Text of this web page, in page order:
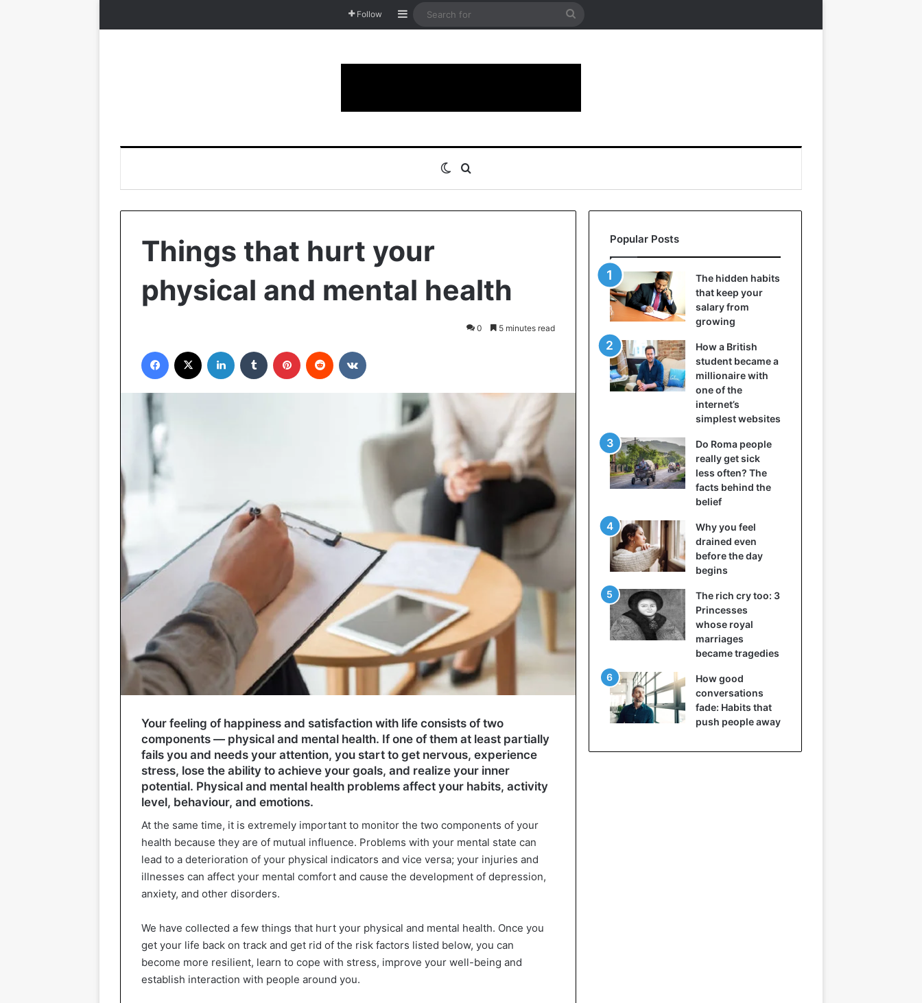
Follow Sidebar
Search
Switch skin
Things that hurt your
physical and mental health
0 5 minutes read
Facebook LinkedIn Tumblr Pinterest Reddit
Your feeling of happiness and satisfaction with life consists of two
components — physical and mental health. If one of them at least partially
fails you and needs your attention, you start to get nervous, experience
stress, lose the ability to achieve your goals, and realize your inner
potential. Physical and mental health problems affect your habits, activity
level, behaviour, and emotions.
At the same time, it is extremely important to monitor the two components of your
health because they are of mutual influence. Problems with your mental state can
lead to a deterioration of your physical indicators and vice versa; your injuries and
illnesses can affect your mental comfort and cause the development of depression,
anxiety, and other disorders.
We have collected a few things that hurt your physical and mental health. Once you
get your life back on track and get rid of the risk factors listed below, you can
become more resilient, learn to cope with stress, improve your well-being and
establish interaction with people around you.
Popular Posts
The hidden habits
that keep your
salary from
growing
How a British
student became a
millionaire with
one of the
internet’s
simplest websites
Do Roma people
really get sick
less often? The
facts behind the
belief
Why you feel
drained even
before the day
begins
The rich cry too: 3
Princesses
whose royal
marriages
became tragedies
How good
conversations
fade: Habits that
push people away